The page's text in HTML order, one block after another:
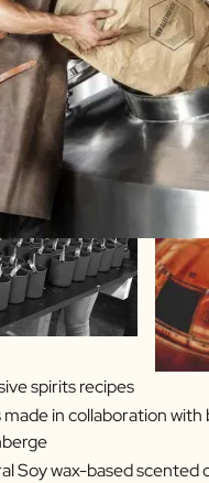
spirits recipes
made in collaboration with
Soy wax-based scented